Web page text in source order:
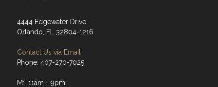
4444 Edgewater Drive
Orlando, FL 32804-1216
Contact Us via Email
Phone: 407-270-7025
M: 11am - 9pm